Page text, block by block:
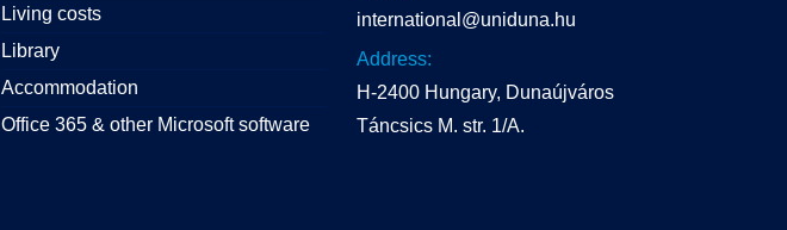
Living costs
Library
Accommodation
Office 365 & other Microsoft software
international@uniduna.hu
Address:
H-2400 Hungary, Dunaújváros
Táncsics M. str. 1/A.